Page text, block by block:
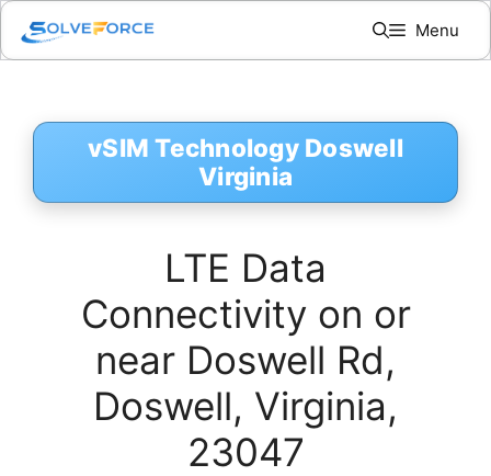
Skip
content
Menu
vSIM Technology Doswell
Virginia
LTE Data
Connectivity on or
near Doswell Rd,
Doswell, Virginia,
23047